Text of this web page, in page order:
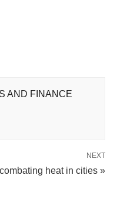
AND FINANCE
NEXT
heat in cities »